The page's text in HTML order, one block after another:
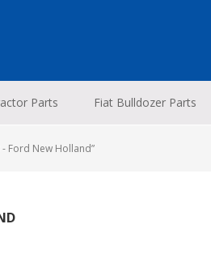
Parts Fiat Bulldozer Parts
Ford New Holland”